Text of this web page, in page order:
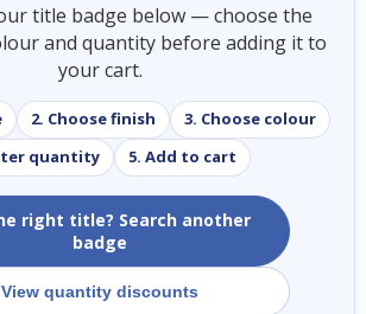
title badge below — choose the
and quantity before adding it to
your cart.
2. Choose finish
3. Choose colour
quantity
5. Add to cart
right title? Search another
badge
View quantity discounts